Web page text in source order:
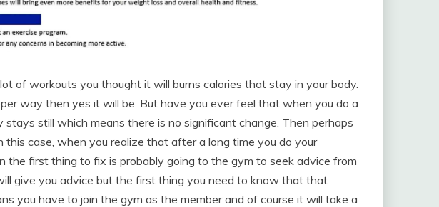
of workouts you thought it will burns calories that stay in your body.
way then yes it will be. But have you ever feel that when you do a
still which means there is no significant change. Then perhaps
this case, when you realize that after a long time you do your
the first thing to fix is probably going to the gym to seek advice from
give you advice but the first thing you need to know that that
you have to join the gym as the member and of course it will take a